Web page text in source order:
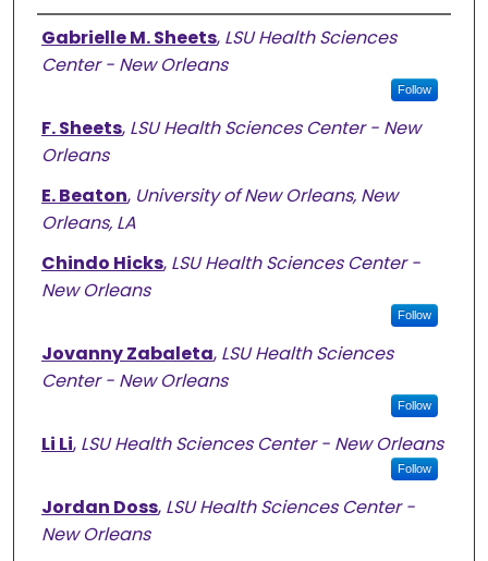
Authors
Gabrielle M. Sheets, LSU Health Sciences
Center - New Orleans
Follow
F. Sheets, LSU Health Sciences Center - New
Orleans
E. Beaton, University of New Orleans, New
Orleans, LA
Chindo Hicks, LSU Health Sciences Center -
New Orleans
Follow
Jovanny Zabaleta, LSU Health Sciences
Center - New Orleans
Follow
Li Li, LSU Health Sciences Center - New Orleans
Follow
Jordan Doss, LSU Health Sciences Center -
New Orleans